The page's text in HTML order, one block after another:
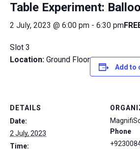
Table Experiment:
2 July, 2023 @ 6:00 pm - 6:30 pm
Slot 3
Location: Ground Floor
Add to
DETAILS
Date:
2 July, 2023
Time:
Phone